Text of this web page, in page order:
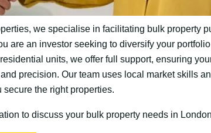
we specialise in facilitating bulk property
are an investor seeking to diversify your
units, we offer full support, ensuring
precision. Our team uses local market skills
the right properties.
to discuss your bulk property needs in